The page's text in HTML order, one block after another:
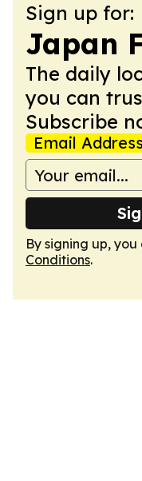
Sign up for:
Japan
The daily
you can
Subscribe
Email Address
By signing up,
Conditions.